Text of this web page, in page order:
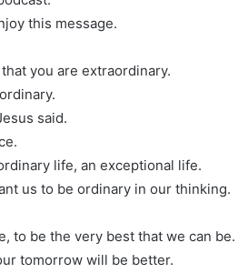
this message.
you are extraordinary.
said.
life, an exceptional life.
us to be ordinary in our thinking.
to be the very best that we can be.
tomorrow will be better.